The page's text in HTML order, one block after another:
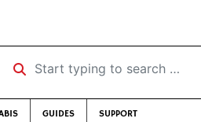
Start typing to search …
GUIDES SUPPORT